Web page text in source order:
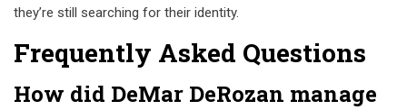
they’re still searching for their identity.
Frequently Asked Questions
How did DeMar DeRozan manage